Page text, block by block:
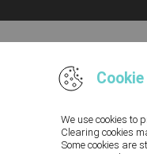
We use cookies to
Clearing cookies
Some cookies are